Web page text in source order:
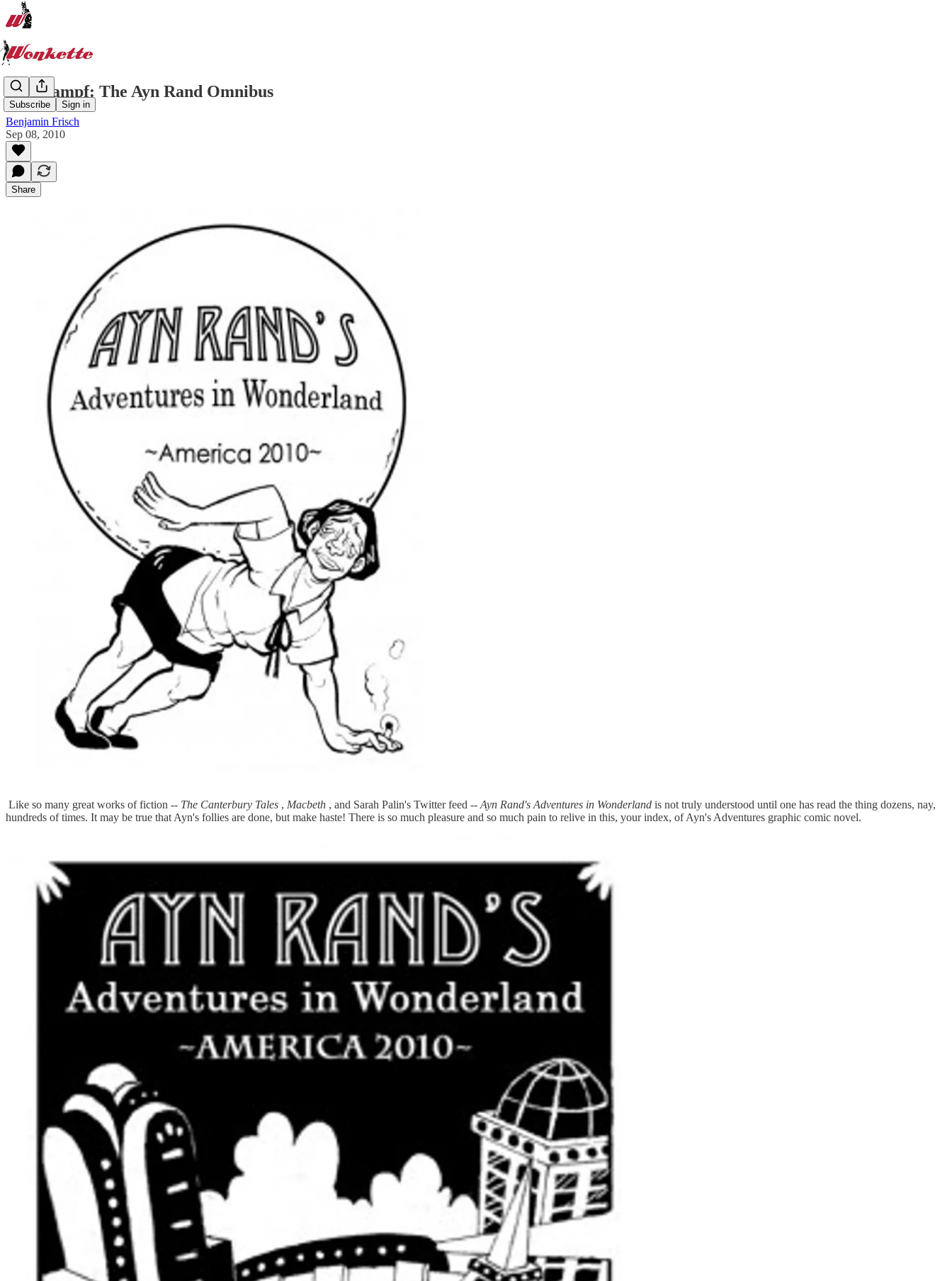
Subscribe Sign in
Ayn Kampf: The Ayn Rand Omnibus
Benjamin Frisch
Sep 08, 2010
Share
Like so many great works of fiction -- The Canterbury Tales , Macbeth , and Sarah Palin's Twitter feed -- Ayn Rand's Adventures in Wonderland is not truly understood until one has read the thing dozens, nay,
hundreds of times. It may be true that Ayn's follies are done, but make haste! There is so much pleasure and so much pain to relive in this, your index, of Ayn's Adventures graphic comic novel.